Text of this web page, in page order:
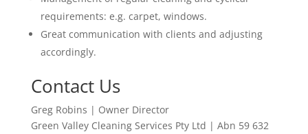
requirements: e.g. carpet, windows.
Great communication with clients and adjusting
accordingly.
Contact Us
Greg Robins | Owner Director
Green Valley Cleaning Services Pty Ltd | Abn 59 632